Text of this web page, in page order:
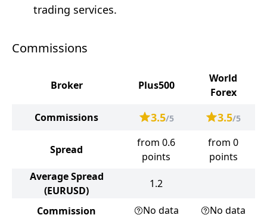
trading services.
Commissions
Broker Plus500
World
Forex
Commissions
3.5/5 3.5/5
Spread
from 0.6
points
from 0
points
Average Spread
(EURUSD)
1.2
Commission No data No data